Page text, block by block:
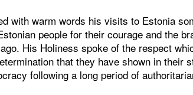
with warm words his visits to Estonia
people for their courage and the
His Holiness spoke of the respect
that they have shown in their
following a long period of